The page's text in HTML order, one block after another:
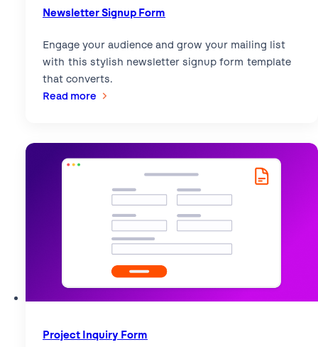
Newsletter Signup Form
Engage your audience and grow your mailing list
with this stylish newsletter signup form template
that converts.
Read more
Project Inquiry Form